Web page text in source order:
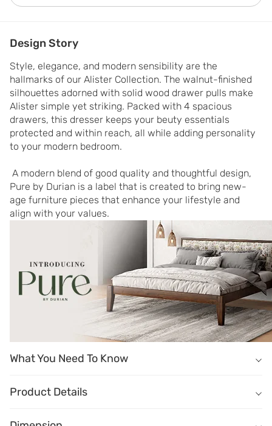
Design Story
Style, elegance, and modern sensibility are the
hallmarks of our Alister Collection. The walnut-finished
silhouettes adorned with solid wood drawer pulls make
Alister simple yet striking. Packed with 4 spacious
drawers, this dresser keeps your beuty essentials
protected and within reach, all while adding personality
to your modern bedroom.
Pure by Durian is a label that is created to bring new-
age furniture pieces that enhance your lifestyle and
align with your values.
What You Need To Know
Elegant solid wood pulls add a timeless appeal.
What You Need To Know
Product Details